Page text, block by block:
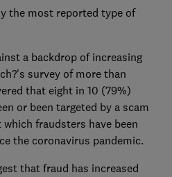
the most reported type of
a backdrop of increasing
survey of more than
that eight in 10 (79%)
or been targeted by a scam
fraudsters have been
the coronavirus pandemic.
that fraud has increased